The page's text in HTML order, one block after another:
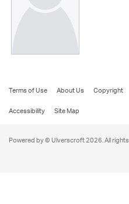
Terms of Use About Us Copyright
Accessibility
Site Map
Powered by © Ulverscroft 2026. All